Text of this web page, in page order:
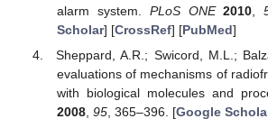
alarm system. PLoS ONE 2010 ,
Scholar] [CrossRef] [PubMed]
Sheppard, A.R.; Swicord, M.L.;
evaluations of mechanisms of
with biological molecules and
2008, 95, 365–396. [Google